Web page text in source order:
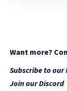
Want more?
Subscribe to our
Join our Discord